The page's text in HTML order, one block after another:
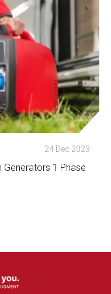
24 Dec 2023
Generators 1 Phase